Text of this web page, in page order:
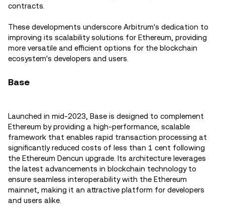
contracts.
These developments underscore Arbitrum's dedication to
improving its scalability solutions for Ethereum, providing
more versatile and efficient options for the blockchain
ecosystem's developers and users.
Base
Launched in mid-2023, Base is designed to complement
Ethereum by providing a high-performance, scalable
framework that enables rapid transaction processing at
significantly reduced costs of less than 1 cent following
the Ethereum Dencun upgrade. Its architecture leverages
the latest advancements in blockchain technology to
ensure seamless interoperability with the Ethereum
mainnet, making it an attractive platform for developers
and users alike.